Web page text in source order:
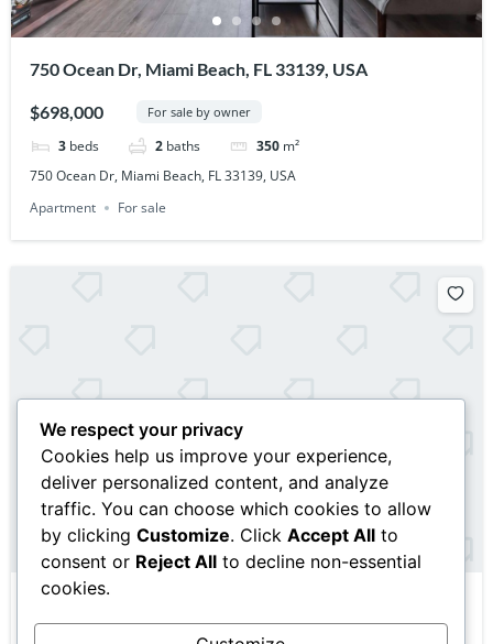
750 Ocean Dr, Miami Beach, FL 33139, USA
$698,000 For sale by owner
3 beds 2 baths 350 m²
750 Ocean Dr, Miami Beach, FL 33139, USA
Apartment
For sale
We respect your privacy
Cookies help us improve your experience,
deliver personalized content, and analyze
traffic. You can choose which cookies to allow
by clicking Customize. Click Accept All to
consent or Reject All to decline non-essential
cookies.